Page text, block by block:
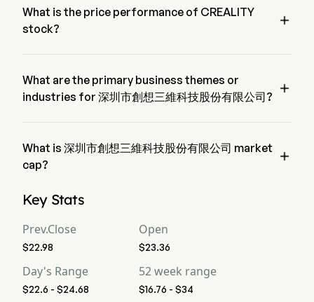
engraving machines. The firm's services include a 3D printing
attribute platform: Chuangxiang Cloud, and an overseas e-
commerce platform for 3D creative products: Nexbie. The
providing end-to-end support for users throughout the entire
creative process. The firm's products are mainly used in
various fields such as daily necessities, footwear, industrial
What is the price performance of CREALITY
stock?

What are the primary business themes or
industries for 深圳市創想三維科技股份有限公司? 
What is 深圳市創想三維科技股份有限公司 market
cap?

$10.9B
Key Stats
Prev.Close
$22.98
Open
$23.36
Day's Range
$22.6 - $24.68
52 week range
$16.76 - $34